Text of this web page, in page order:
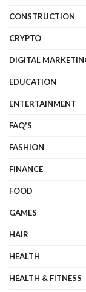
CONSTRUCTION
CRYPTO
DIGITAL
EDUCATION
ENTERTAINMENT
FAQ'S
FASHION
FINANCE
FOOD
GAMES
HAIR
HEALTH
HEALTH & FITNESS